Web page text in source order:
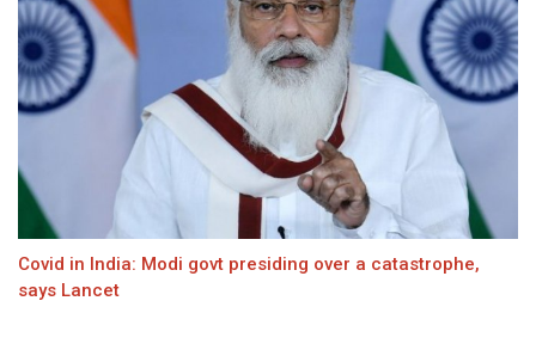
Covid in India: Modi govt presiding over a catastrophe,
says Lancet